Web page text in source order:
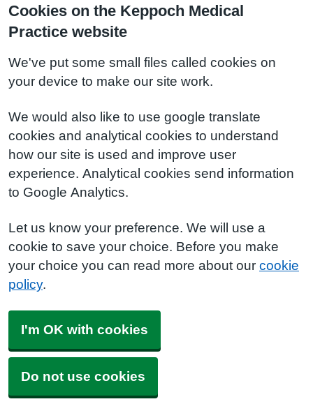
Cookies on the Keppoch Medical
Practice website
We've put some small files called cookies on
your device to make our site work.
We would also like to use google translate
cookies and analytical cookies to understand
how our site is used and improve user
experience. Analytical cookies send information
to Google Analytics.
Let us know your preference. We will use a
cookie to save your choice. Before you make
your choice you can read more about our cookie
policy.
I'm OK with cookies
Do not use cookies